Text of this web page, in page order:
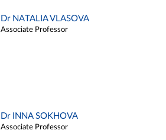
Dr NATALIA VLASOVA
Associate Professor
Dr INNA SOKHOVA
Associate Professor